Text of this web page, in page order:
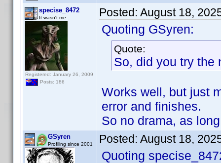
specise_8472
It wasn't me...
Registered: January 26, 2009
Posts: 186
Posted: August 18,
Quoting GSyren:
Quote:
So, did you try the
Works well, but just
error and finishes.
So no drama, as
GSyren
Profiling since 2001 Posted: August 18,
Quoting